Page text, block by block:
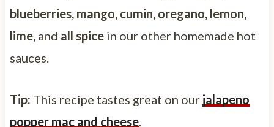
blueberries, mango, cumin, oregano, lemon,
lime, and all spicein our other homemade hot
sauces.
Tip: This recipe tastes great on our jalapeno
popper mac and cheese.